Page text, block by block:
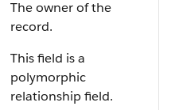
The owner of the
record.
This field is a
polymorphic
relationship field.